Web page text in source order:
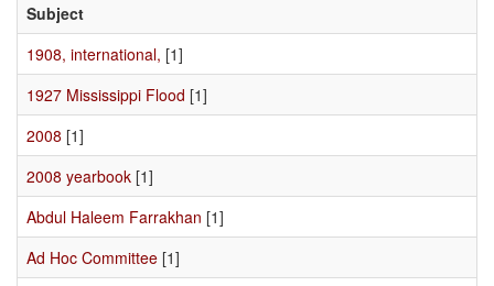
Subject
1908, international, [1]
1927 Mississippi Flood [1]
2008 [1]
2008 yearbook [1]
Abdul Haleem Farrakhan [1]
Ad Hoc Committee [1]